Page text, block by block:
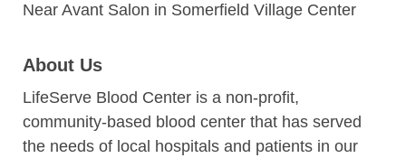
Near Avant Salon in Somerfield Village Center
About Us
LifeServe Blood Center is a non-profit,
community-based blood center that has served
the needs of local hospitals and patients in our